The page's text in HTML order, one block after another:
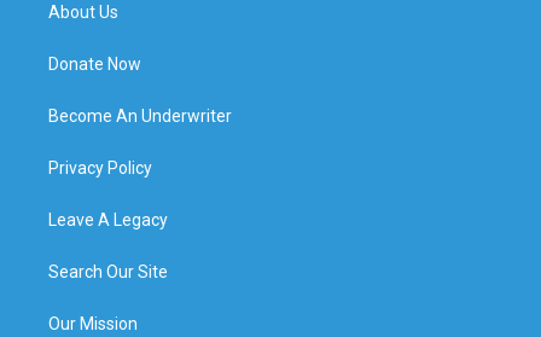
About Us
Donate Now
Become An Underwriter
Privacy Policy
Leave A Legacy
Search Our Site
Our Mission